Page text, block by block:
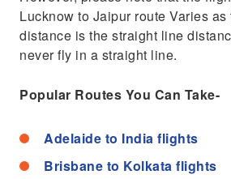
Lucknow to Jaipur route Varies as
distance is the straight line
never fly in a straight line.
Popular Routes You Can Take-
Adelaide to India flights
Brisbane to Kolkata flights